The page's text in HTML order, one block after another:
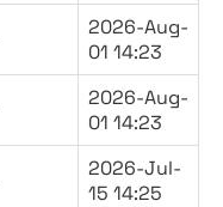
2026-Aug-
01 14:23
2026-Aug-
01 14:23
2026-Jul-
15 14:25